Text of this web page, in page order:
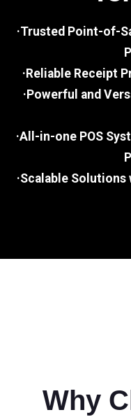
·Trusted Point-of-
·Reliable Receipt
·Powerful and
·All-in-one POS
·Scalable
Why